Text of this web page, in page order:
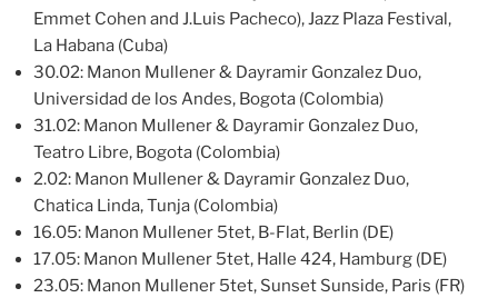
Emmet Cohen and J.Luis Pacheco), Jazz Plaza Festival,
La Habana (Cuba)
30.02: Manon Mullener & Dayramir Gonzalez Duo,
Universidad de los Andes, Bogota (Colombia)
31.02: Manon Mullener & Dayramir Gonzalez Duo,
Teatro Libre, Bogota (Colombia)
2.02: Manon Mullener & Dayramir Gonzalez Duo,
Chatica Linda, Tunja (Colombia)
16.05: Manon Mullener 5tet, B-Flat, Berlin (DE)
17.05: Manon Mullener 5tet, Halle 424, Hamburg (DE)
23.05: Manon Mullener 5tet, Sunset Sunside, Paris (FR)